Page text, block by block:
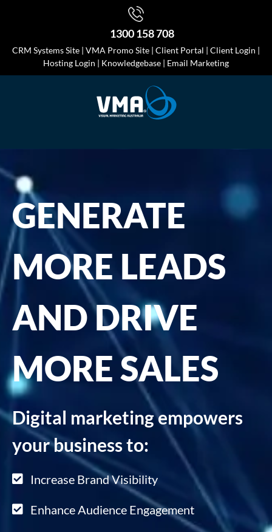
1300 158 708
CRM Systems Site | VMA Promo Site | Client Portal | Client Login |
Hosting Login | Knowledgebase | Email Marketing
GENERATE
MORE LEADS
AND DRIVE
MORE SALES
Digital marketing empowers
your business to:
Increase Brand Visibility
Enhance Audience Engagement